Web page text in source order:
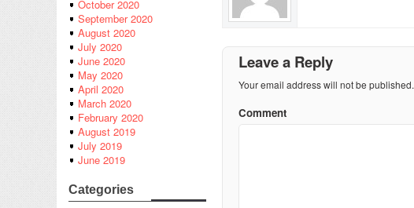
October 2020
September 2020
August 2020
July 2020
June 2020
May 2020
April 2020
March 2020
February 2020
August 2019
July 2019
June 2019
Categories
Leave a Reply
Your email address will not be published.
Comment